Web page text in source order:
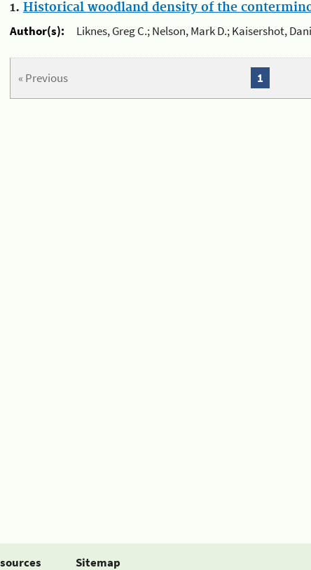
1. Historical woodland density of the
Author(s):
Liknes, Greg C.; Nelson, Mark D.; Kaisershot,
« Previous 1
Sitemap